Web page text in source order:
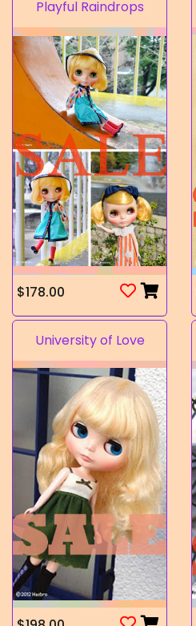
Playful Raindrops
$178.00
University of Love